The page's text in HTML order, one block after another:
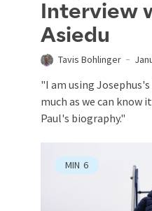
Interview
Asiedu
Tavis Bohlinger
"I am using
much as we can know
Paul's biography."
MIN 6